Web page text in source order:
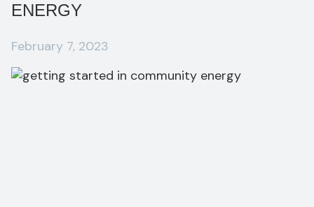
ENERGY
February 7, 2023